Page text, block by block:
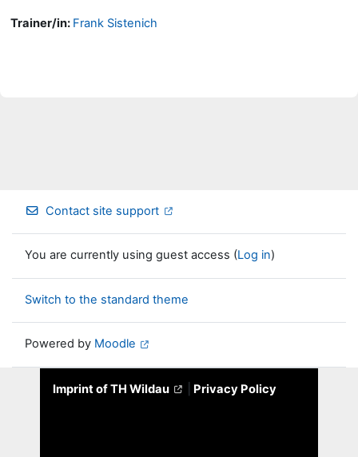
Trainer/in: Frank Sistenich
Contact site support
You are currently using guest access (Log in)
Switch to the standard theme
Powered by Moodle
Imprint of TH Wildau Privacy Policy